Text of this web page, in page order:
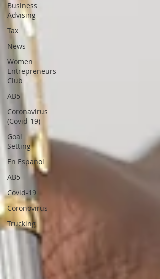
Business
Advising
Tax
News
Women
Entrepreneurs
Club
AB5
Coronavirus
(Covid-19)
Goal
Setting
En Espanol
AB5
Covid-19
Coronovirus
Trucking